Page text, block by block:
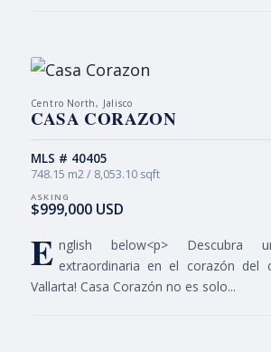
Centro North, Jalisco
CASA CORAZON
$999,000 USD
MLS # 40405
748.15 m2 / 8,053.10 sqft
E nglish below<p> Descubra
extraordinaria en el corazón del
Vallarta! Casa Corazón no es solo...